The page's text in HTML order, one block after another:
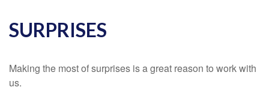
SURPRISES
Making the most of surprises is a great reason to work with
us.